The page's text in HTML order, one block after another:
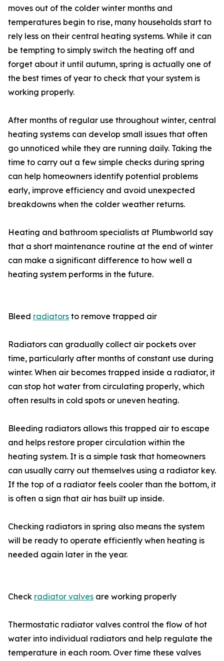
moves out of the colder winter months and
temperatures begin to rise, many households start to
rely less on their central heating systems. While it can
be tempting to simply switch the heating off and
forget about it until autumn, spring is actually one of
the best times of year to check that your system is
working properly.
After months of regular use throughout winter, central
heating systems can develop small issues that often
go unnoticed while they are running daily. Taking the
time to carry out a few simple checks during spring
can help homeowners identify potential problems
early, improve efficiency and avoid unexpected
breakdowns when the colder weather returns.
Heating and bathroom specialists at Plumbworld say
that a short maintenance routine at the end of winter
can make a significant difference to how well a
heating system performs in the future.
Bleed radiators to remove trapped air
Radiators can gradually collect air pockets over
time, particularly after months of constant use during
winter. When air becomes trapped inside a radiator, it
can stop hot water from circulating properly, which
often results in cold spots or uneven heating.
Bleeding radiators allows this trapped air to escape
and helps restore proper circulation within the
heating system. It is a simple task that homeowners
can usually carry out themselves using a radiator key.
If the top of a radiator feels cooler than the bottom, it
is often a sign that air has built up inside.
Checking radiators in spring also means the system
will be ready to operate efficiently when heating is
needed again later in the year.
Check radiator valves are working properly
Thermostatic radiator valves control the flow of hot
water into individual radiators and help regulate the
temperature in each room. Over time these valves